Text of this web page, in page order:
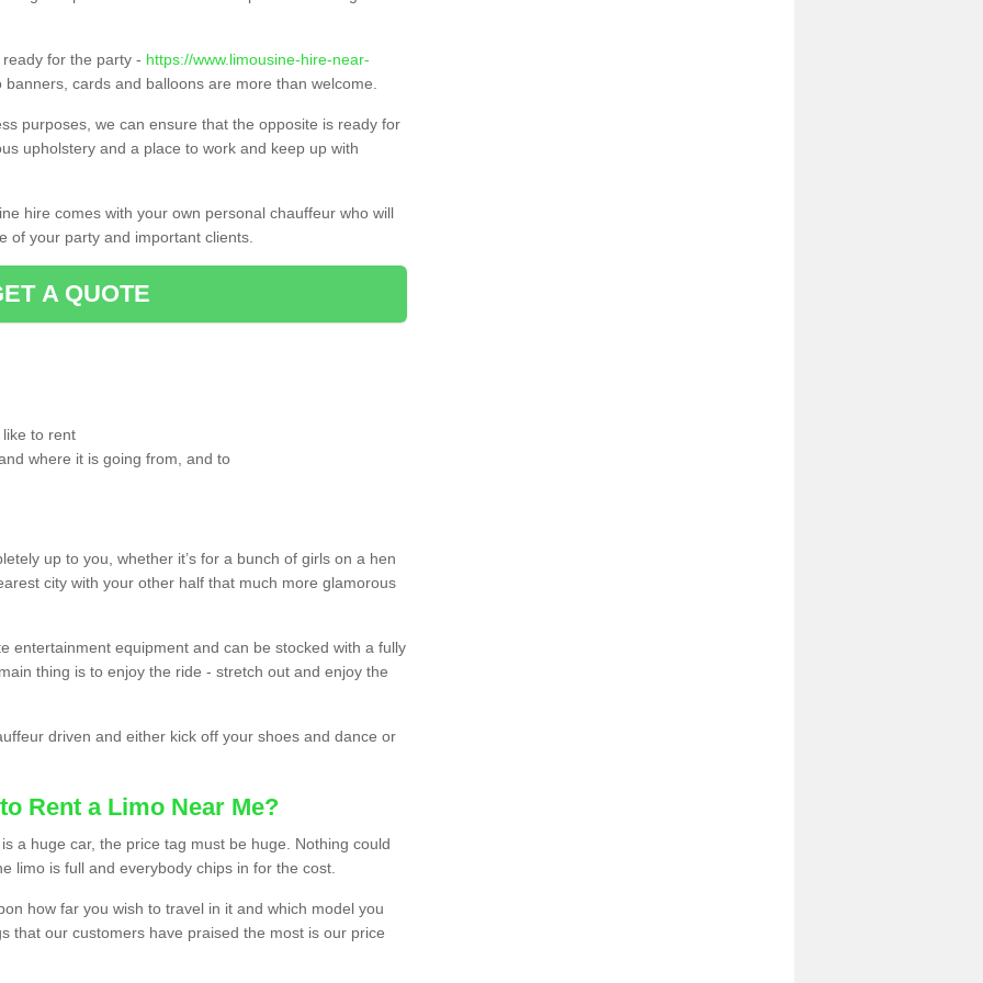
for the party - https://www.limousine-hire-near-
cards and balloons are more than welcome.
purposes, we can ensure that the opposite is ready for
upholstery and a place to work and keep up with
hire comes with your own personal chauffeur who will
of your party and important clients.
A QUOTE
to rent
where it is going from, and to
up to you, whether it’s for a bunch of girls on a hen
city with your other half that much more glamorous
entertainment equipment and can be stocked with a fully
thing is to enjoy the ride - stretch out and enjoy the
driven and either kick off your shoes and dance or
Rent a Limo Near Me?
a huge car, the price tag must be huge. Nothing could
limo is full and everybody chips in for the cost.
how far you wish to travel in it and which model you
that our customers have praised the most is our price